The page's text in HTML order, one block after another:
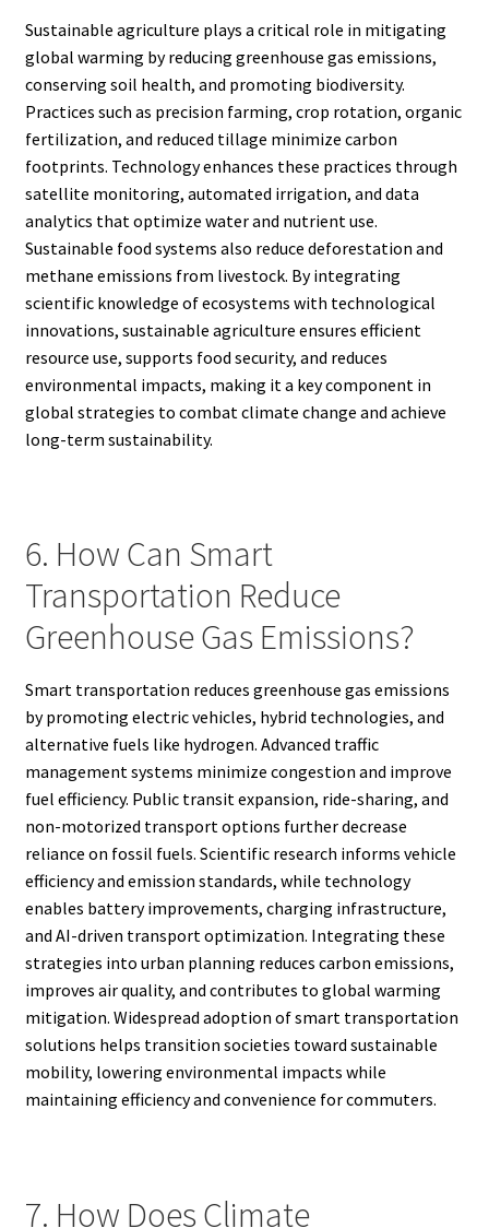
Sustainable agriculture plays a critical role in mitigating
global warming by reducing greenhouse gas emissions,
conserving soil health, and promoting biodiversity.
Practices such as precision farming, crop rotation, organic
fertilization, and reduced tillage minimize carbon
footprints. Technology enhances these practices through
satellite monitoring, automated irrigation, and data
analytics that optimize water and nutrient use.
Sustainable food systems also reduce deforestation and
methane emissions from livestock. By integrating
scientific knowledge of ecosystems with technological
innovations, sustainable agriculture ensures efficient
resource use, supports food security, and reduces
environmental impacts, making it a key component in
global strategies to combat climate change and achieve
long-term sustainability.
6. How Can Smart
Transportation Reduce
Greenhouse Gas Emissions?
Smart transportation reduces greenhouse gas emissions
by promoting electric vehicles, hybrid technologies, and
alternative fuels like hydrogen. Advanced traffic
management systems minimize congestion and improve
fuel efficiency. Public transit expansion, ride-sharing, and
non-motorized transport options further decrease
reliance on fossil fuels. Scientific research informs vehicle
efficiency and emission standards, while technology
enables battery improvements, charging infrastructure,
and AI-driven transport optimization. Integrating these
strategies into urban planning reduces carbon emissions,
improves air quality, and contributes to global warming
mitigation. Widespread adoption of smart transportation
solutions helps transition societies toward sustainable
mobility, lowering environmental impacts while
maintaining efficiency and convenience for commuters.
7. How Does Climate